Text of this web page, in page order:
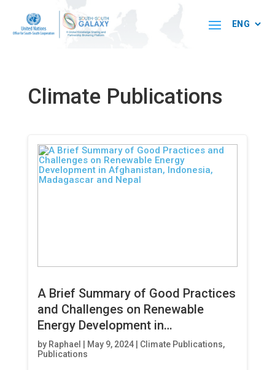
Climate Publications
A Brief Summary of Good Practices
and Challenges on Renewable
Energy Development in
Afghanistan, Indonesia,
Madagascar and Nepal
by Raphael | May 9, 2024| Climate Publications,
Publications